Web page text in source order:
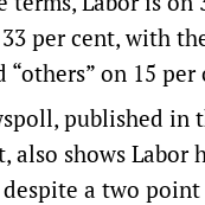
per cent, with
“others” on 15 per
published in
also shows Labor
despite a two